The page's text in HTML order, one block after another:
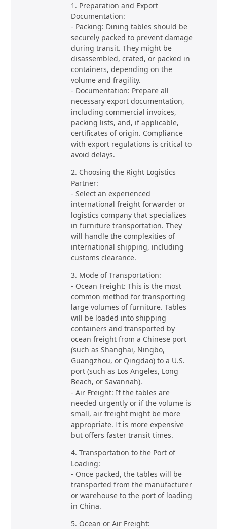
1. Preparation and Export
Documentation:
- Packing: Dining tables should be
securely packed to prevent damage
during transit. They might be
disassembled, crated, or packed in
containers, depending on the
volume and fragility.
- Documentation: Prepare all
necessary export documentation,
including commercial invoices,
packing lists, and, if applicable,
certificates of origin. Compliance
with export regulations is critical to
avoid delays.
2. Choosing the Right Logistics
Partner:
- Select an experienced
international freight forwarder or
logistics company that specializes
in furniture transportation. They
will handle the complexities of
international shipping, including
customs clearance.
3. Mode of Transportation:
- Ocean Freight: This is the most
common method for transporting
large volumes of furniture. Tables
will be loaded into shipping
containers and transported by
ocean freight from a Chinese port
(such as Shanghai, Ningbo,
Guangzhou, or Qingdao) to a U.S.
port (such as Los Angeles, Long
Beach, or Savannah).
- Air Freight: If the tables are
needed urgently or if the volume is
small, air freight might be more
appropriate. It is more expensive
but offers faster transit times.
4. Transportation to the Port of
Loading:
- Once packed, the tables will be
transported from the manufacturer
or warehouse to the port of loading
in China.
5. Ocean or Air Freight: